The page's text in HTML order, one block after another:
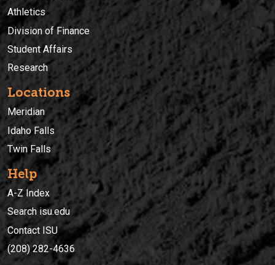
Athletics
Division of Finance
Student Affairs
Research
Locations
Meridian
Idaho Falls
Twin Falls
Help
A-Z Index
Search isu.edu
Contact ISU
(208) 282-4636